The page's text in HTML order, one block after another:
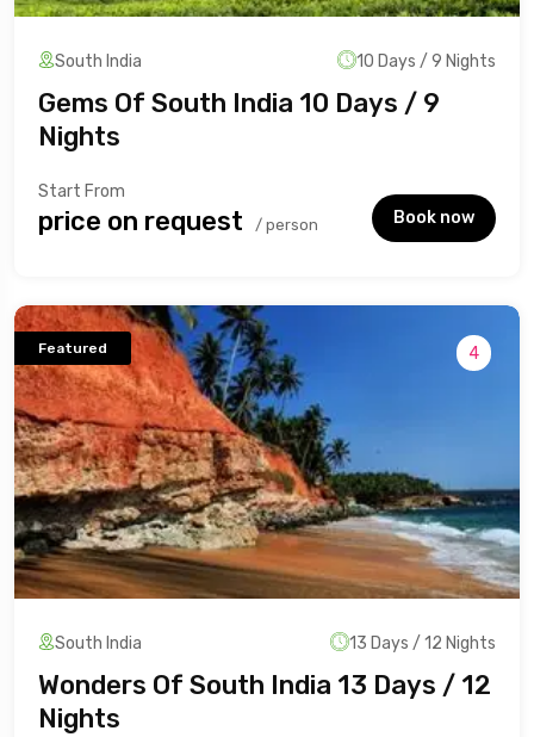
South India 10 Days / 9 Nights
Gems Of South India 10 Days / 9
Nights
Start From
₹price on request / person Book now
Featured 4
South India 13 Days / 12 Nights
Wonders Of South India 13 Days / 12
Nights